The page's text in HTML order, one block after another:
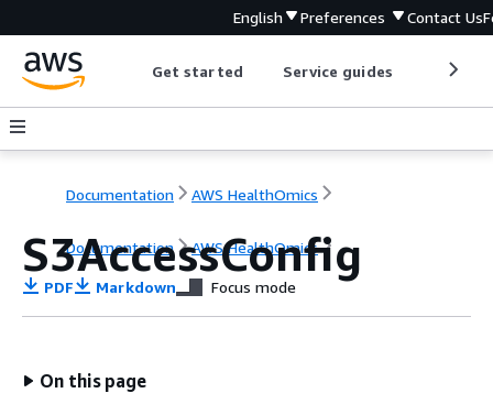
English Preferences Contact Us
Get started Service guides
Documentation AWS HealthOmics
Documentation AWS HealthOmics
S3AccessConfig
PDF Markdown Focus mode
On this page